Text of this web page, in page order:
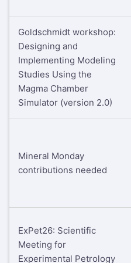
Goldschmidt workshop:
Designing and
Implementing Modeling
Studies Using the
Magma Chamber
Simulator (version 2.0)
Mineral Monday
contributions needed
ExPet26: Scientific
Meeting for
Experimental Petrology